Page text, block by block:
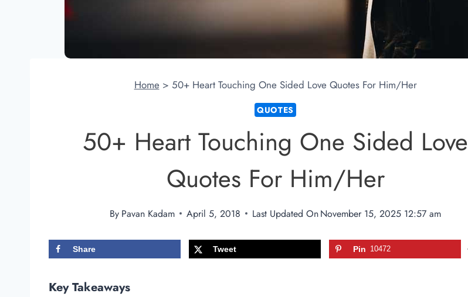
Home > 50+ Heart Touching One Sided Love Quotes For Him/Her
QUOTES
50+ Heart Touching One Sided Love
Quotes For Him/Her
By Pavan Kadam April 5, 2018 Last Updated OnNovember 15, 2025 12:57 am
Share Tweet Pin 10472
Key Takeaways